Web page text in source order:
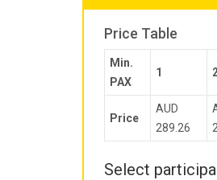
Price Table
Min.
PAX
1
Price
AUD
289.26
Select